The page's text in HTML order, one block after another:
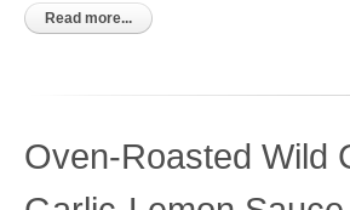
Kindle
Read more...
Oven-Roasted Wild